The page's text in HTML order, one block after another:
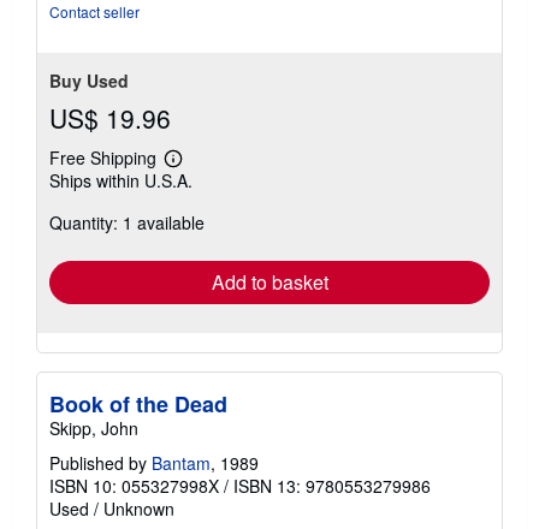
Contact seller
Buy Used
US$ 19.96
Free Shipping
Learn
more
shipping
Ships within U.S.A.
Quantity: 1 available
Add to basket
Book of the Dead
Skipp, John
Published by Bantam, 1989
ISBN 10: 055327998X / ISBN 13: 9780553279986
Used / Unknown